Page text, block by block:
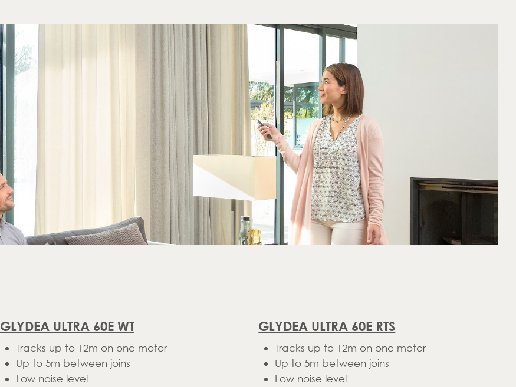
GLYDEA ULTRA 60E WT
Tracks up to 12m on one motor
Up to 5m between joins
Low noise level
GLYDEA ULTRA 60E RTS
Tracks up to 12m on one motor
Up to 5m between joins
Low noise level